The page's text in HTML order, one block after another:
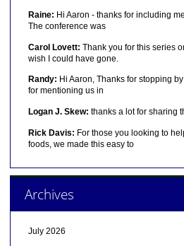
Raine: Hi Aaron - thanks for including
The conference was
Carol Lovett: Thank you for this series
wish I could have gone.
Randy: Hi Aaron, Thanks for stopping
for mentioning us in
Logan J. Skew: thanks a lot for sharing
Rick Davis: For those you looking to
foods, we made this easy to
Archives
July 2026